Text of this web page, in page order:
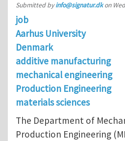
Submitted byinfo@signatur.dkon
job
Aarhus University
Denmark
additive manufacturing
mechanical engineering
Production Engineering
materials sciences
The Department of
Production Engineering